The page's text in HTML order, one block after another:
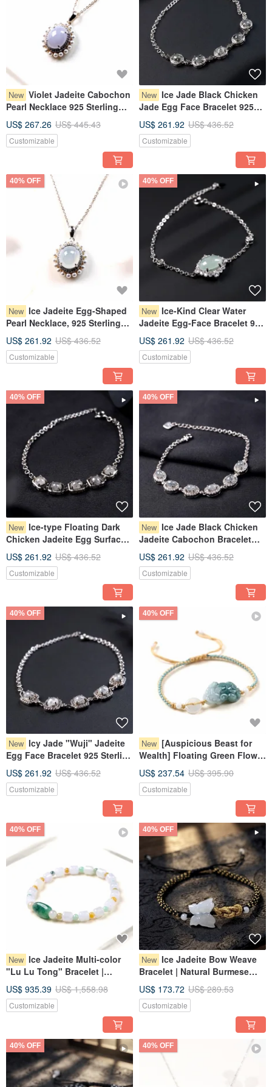
New Violet Jadeite Cabochon
Pearl Necklace 925 Sterling
Burmese Jadeite | Gift
US$ 267.26 US$ 445.43
Customizable
New Ice Jade Black Chicken
Jade Egg Face Bracelet 925
Burmese Grade A Jadeite |
Gift
US$ 261.92 US$ 436.52
Customizable
40% OFF
New Ice Jadeite Egg-Shaped
Pearl Necklace, 925 Sterling
Jadeite A-Grade | Gift
US$ 261.92 US$ 436.52
Customizable
40% OFF
New Ice-Kind Clear Water
Jadeite Egg-Face Bracelet 925
Burmese Grade A Jadeite |
Gift
US$ 261.92 US$ 436.52
Customizable
40% OFF
New Ice-type Floating Dark
Chicken Jadeite Egg Surface
Natural Burmese Jadeite
Grade A | Gift
US$ 261.92 US$ 436.52
Customizable
40% OFF
New Ice Jade Black Chicken
Jadeite Cabochon Bracelet
Burmese Jadeite Grade A |
Gift
US$ 261.92 US$ 436.52
Customizable
40% OFF
New Icy Jade "Wuji" Jadeite
Egg Face Bracelet 925 Sterling
A Jadeite | Gift
US$ 261.92 US$ 436.52
Customizable
40% OFF
New [Auspicious Beast for
Wealth] Floating Green Flower
Natural Burmese Jadeite
Grade A Jade | Gift
US$ 237.54 US$ 395.90
Customizable
40% OFF
New Ice Jadeite Multi-color
"Lu Lu Tong" Bracelet |
Grade A | Gift
US$ 935.39 US$ 1,558.98
Customizable
40% OFF
New Ice Jadeite Bow Weave
Bracelet | Natural Burmese
US$ 173.72 US$ 289.53
Customizable
40% OFF 40% OFF